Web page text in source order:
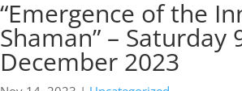
“Emergence of the
Shaman” – Saturday
December 2023